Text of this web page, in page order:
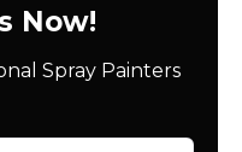
Now!
Spray Painters